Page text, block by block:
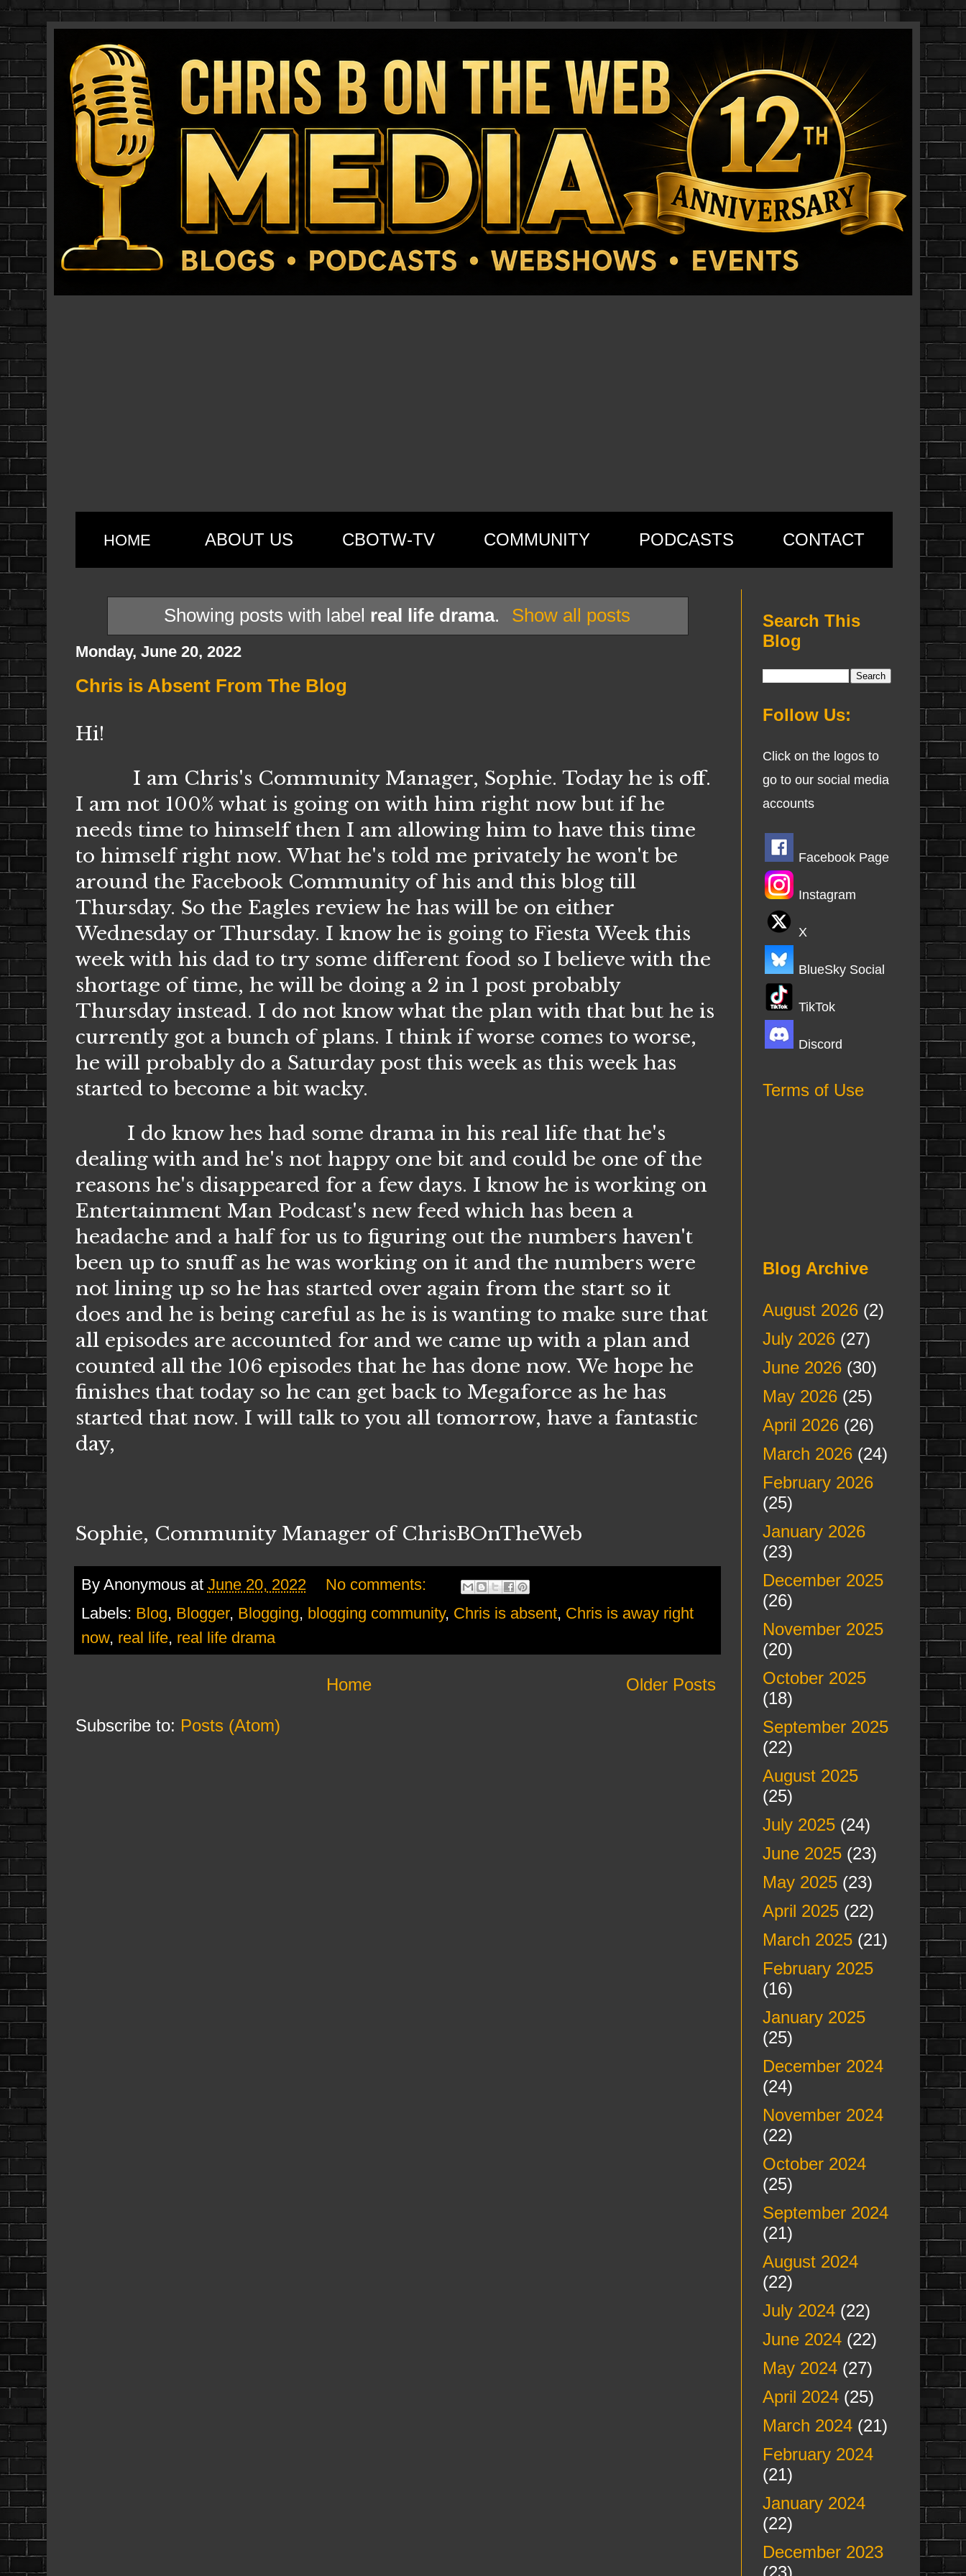
HOME ABOUT US CBOTW-TV COMMUNITY PODCASTS CONTACT
Showing posts with label real life drama. Show all posts
Monday, June 20, 2022
Chris is Absent From The Blog
Hi!
I am Chris's Community Manager, Sophie. Today he is off.
I am not 100% what is going on with him right now but if he
needs time to himself then I am allowing him to have this time
to himself right now. What he's told me privately he won't be
around the Facebook Community of his and this blog till
Thursday. So the Eagles review he has will be on either
Wednesday or Thursday. I know he is going to Fiesta Week this
week with his dad to try some different food so I believe with the
shortage of time, he will be doing a 2 in 1 post probably
Thursday instead. I do not know what the plan with that but he is
currently got a bunch of plans. I think if worse comes to worse,
he will probably do a Saturday post this week as this week has
started to become a bit wacky.
I do know hes had some drama in his real life that he's
dealing with and he's not happy one bit and could be one of the
reasons he's disappeared for a few days. I know he is working on
Entertainment Man Podcast's new feed which has been a
headache and a half for us to figuring out the numbers haven't
been up to snuff as he was working on it and the numbers were
not lining up so he has started over again from the start so it
does and he is being careful as he is is wanting to make sure that
all episodes are accounted for and we came up with a plan and
counted all the 106 episodes that he has done now. We hope he
finishes that today so he can get back to Megaforce as he has
started that now. I will talk to you all tomorrow, have a fantastic
day,
Sophie, Community Manager of ChrisBOnTheWeb
By Anonymous at June 20, 2022
No comments:
Labels: Blog, Blogger, Blogging, blogging community, Chris is absent, Chris is away right
now, real life, real life drama
Older Posts
Home
Subscribe to: Posts (Atom)
Search This
Blog
Follow Us:
Click on the logos to
go to our social media
accounts
Facebook Page
Instagram
X
BlueSky Social
TikTok
Discord
Terms of Use
Blog Archive
August 2026(2)
July 2026(27)
June 2026(30)
May 2026(25)
April 2026(26)
March 2026(24)
February 2026
(25)
January 2026
(23)
December 2025
(26)
November 2025
(20)
October 2025
(18)
September 2025
(22)
August 2025
(25)
July 2025(24)
June 2025(23)
May 2025(23)
April 2025(22)
March 2025(21)
February 2025
(16)
January 2025
(25)
December 2024
(24)
November 2024
(22)
October 2024
(25)
September 2024
(21)
August 2024
(22)
July 2024(22)
June 2024(22)
May 2024(27)
April 2024(25)
March 2024(21)
February 2024
(21)
January 2024
(22)
December 2023
(23)